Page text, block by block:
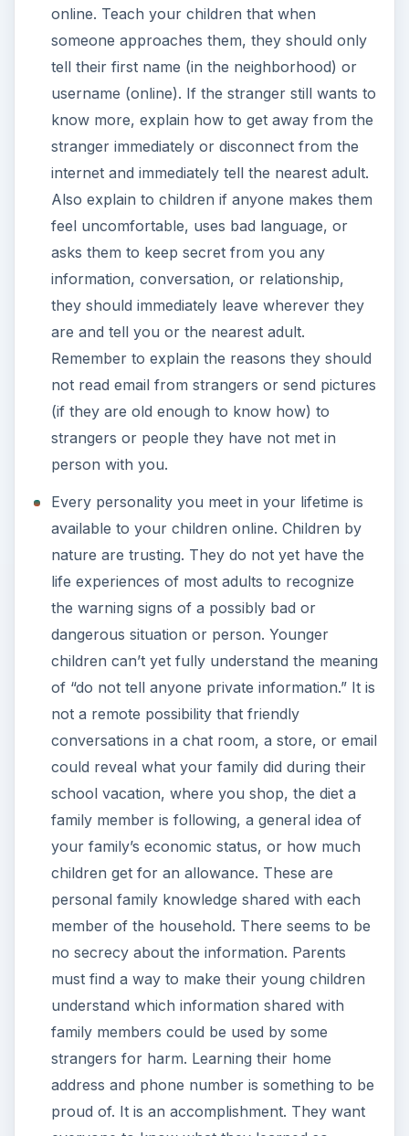
online. Teach your children that when
someone approaches them, they should only
tell their first name (in the neighborhood) or
username (online). If the stranger still wants to
know more, explain how to get away from the
stranger immediately or disconnect from the
internet and immediately tell the nearest adult.
Also explain to children if anyone makes them
feel uncomfortable, uses bad language, or
asks them to keep secret from you any
information, conversation, or relationship,
they should immediately leave wherever they
are and tell you or the nearest adult.
Remember to explain the reasons they should
not read email from strangers or send pictures
(if they are old enough to know how) to
strangers or people they have not met in
person with you.
Every personality you meet in your lifetime is
available to your children online. Children by
nature are trusting. They do not yet have the
life experiences of most adults to recognize
the warning signs of a possibly bad or
dangerous situation or person. Younger
children can’t yet fully understand the meaning
of “do not tell anyone private information.” It is
not a remote possibility that friendly
conversations in a chat room, a store, or email
could reveal what your family did during their
school vacation, where you shop, the diet a
family member is following, a general idea of
your family’s economic status, or how much
children get for an allowance. These are
personal family knowledge shared with each
member of the household. There seems to be
no secrecy about the information. Parents
must find a way to make their young children
understand which information shared with
family members could be used by some
strangers for harm. Learning their home
address and phone number is something to be
proud of. It is an accomplishment. They want